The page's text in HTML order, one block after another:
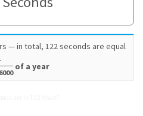
— in total, 122 seconds are equal
of a year